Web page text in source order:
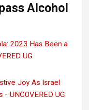
Alcohol
2023 Has Been a
UG
Joy As Israel
- UNCOVERED UG